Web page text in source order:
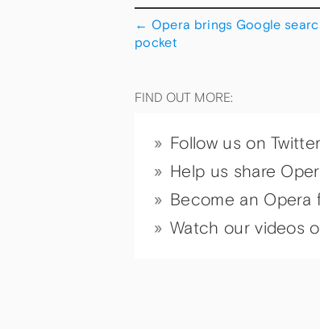
← Opera brings Google
pocket
FIND OUT MORE:
Follow us on Twitter
Help us share
Become an Opera
Watch our videos